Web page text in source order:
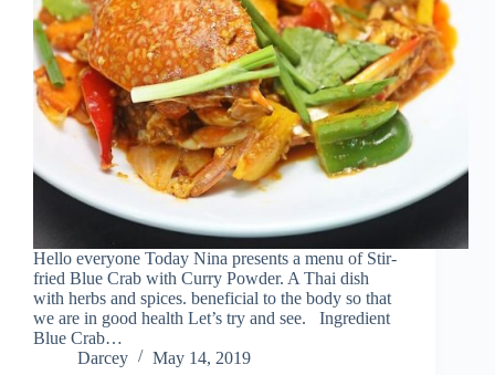
Hello everyone Today Nina presents a menu of Stir-
fried Blue Crab with Curry Powder. A Thai dish
with herbs and spices. beneficial to the body so that
we are in good health Let’s try and see. Ingredient
Blue Crab…
Darcey
May 14, 2019